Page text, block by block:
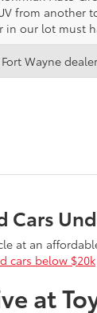
from
in our lot
Wayne
Cars
at an
cars below $20k
at